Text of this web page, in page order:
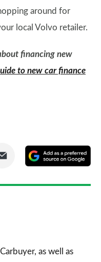
around for
local Volvo retailer.
financing new
to new car finance
Share
Email
a
as well as